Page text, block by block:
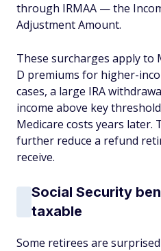
through IRMAA — the
Adjustment Amount.
These surcharges apply to
D premiums for higher-
cases, a large IRA
income above key
Medicare costs years later.
further reduce a refund
receive.
Social Security
taxable
Some retirees are